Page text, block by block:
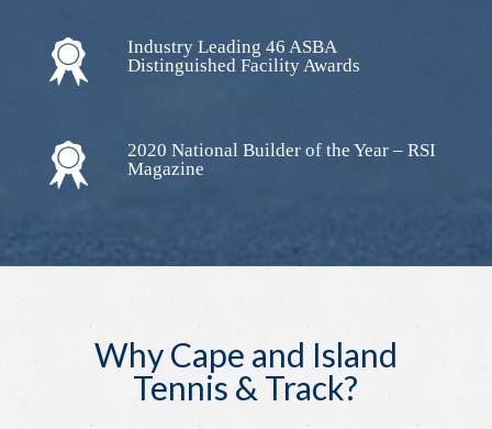
Industry Leading 46 ASBA
Distinguished Facility Awards
2020 National Builder of the Year – RSI
Magazine
Why Cape and Island
Tennis & Track?